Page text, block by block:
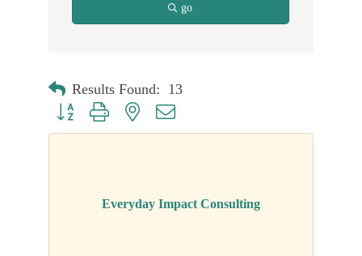
go
Results Found: 13
Button group with nested dropdown
Everyday Impact Consulting